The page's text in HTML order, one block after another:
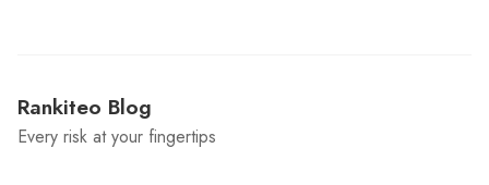
Rankiteo Blog
Every risk at your fingertips